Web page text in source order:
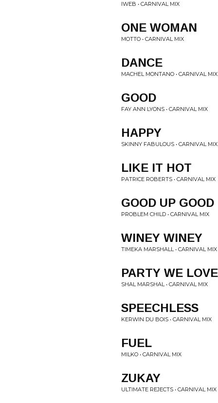
IWEB • CARNIVAL MIX
ONE WOMAN
MOTTO • CARNIVAL MIX
DANCE
MACHEL MONTANO • CARNIVAL MIX
GOOD
FAY ANN LYONS • CARNIVAL MIX
HAPPY
SKINNY FABULOUS • CARNIVAL MIX
LIKE IT HOT
PATRICE ROBERTS • CARNIVAL MIX
GOOD UP GOOD
PROBLEM CHILD • CARNIVAL MIX
WINEY WINEY
TIMEKA MARSHALL • CARNIVAL MIX
PARTY WE LOVE
SHAL MARSHAL • CARNIVAL MIX
SPEECHLESS
KERWIN DU BOIS • CARNIVAL MIX
FUEL
MILKO • CARNIVAL MIX
ZUKAY
ULTIMATE REJECTS • CARNIVAL MIX